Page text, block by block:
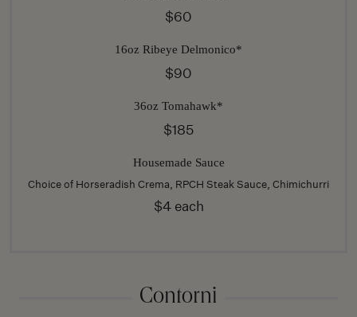
$60
16oz Ribeye Delmonico*
$90
36oz Tomahawk*
$185
Housemade Sauce
Choice of Horseradish Crema, RPCH Steak Sauce, Chimichurri
$4 each
Contorni